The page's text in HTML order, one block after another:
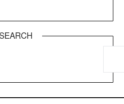
SEARCH